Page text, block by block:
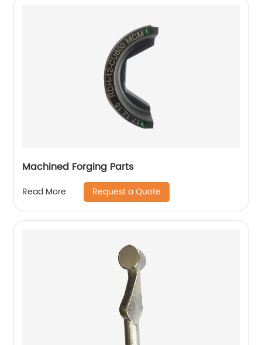
Machined Forging Parts
Read More Request a Quote